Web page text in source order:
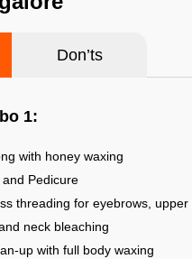
Don’ts
1:
with honey waxing
Pedicure
threading for eyebrows,
neck bleaching
up with full body waxing